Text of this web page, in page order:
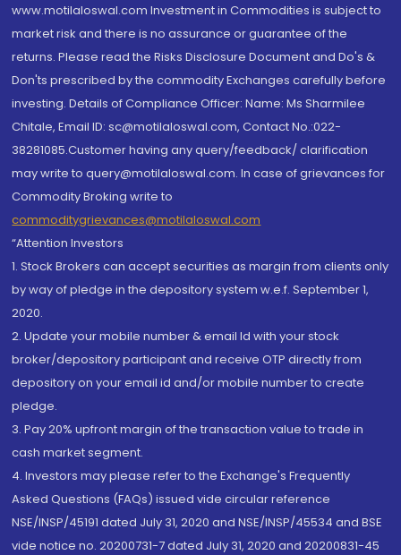
www.motilaloswal.com Investment in Commodities is subject to
market risk and there is no assurance or guarantee of the
returns. Please read the Risks Disclosure Document and Do's &
Don'ts prescribed by the commodity Exchanges carefully before
investing. Details of Compliance Officer: Name: Ms Sharmilee
Chitale, Email ID: sc@motilaloswal.com, Contact No.:022-
38281085.Customer having any query/feedback/ clarification
may write to query@motilaloswal.com. In case of grievances for
Commodity Broking write to
commoditygrievances@motilaloswal.com
“Attention Investors
1. Stock Brokers can accept securities as margin from clients only
by way of pledge in the depository system w.e.f. September 1,
2020.
2. Update your mobile number & email Id with your stock
broker/depository participant and receive OTP directly from
depository on your email id and/or mobile number to create
pledge.
3. Pay 20% upfront margin of the transaction value to trade in
cash market segment.
4. Investors may please refer to the Exchange's Frequently
Asked Questions (FAQs) issued vide circular reference
NSE/INSP/45191 dated July 31, 2020 and NSE/INSP/45534 and BSE
vide notice no. 20200731-7 dated July 31, 2020 and 20200831-45